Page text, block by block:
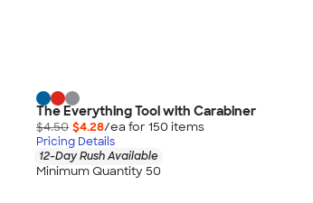
The Everything Tool with Carabiner
$4.50 $4.28/ea for 150 items
Pricing Details
12-Day Rush Available
Minimum Quantity 50